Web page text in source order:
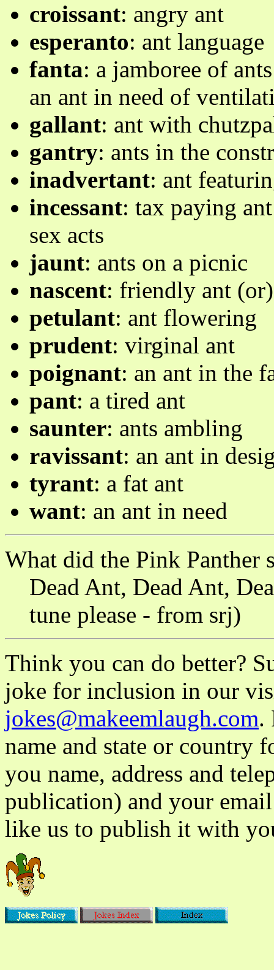
croissant: angry ant
esperanto: ant language
fanta: a jamboree of
an ant in need of
gallant: ant with
gantry: ants in the
inadvertant: ant
incessant: tax paying
sex acts
jaunt: ants on a picnic
nascent: friendly ant
petulant: ant flowering
prudent: virginal ant
poignant: an ant in the
pant: a tired ant
saunter: ants ambling
ravissant: an ant in
tyrant: a fat ant
want: an ant in need
What did the Pink Panther
Dead Ant, Dead Ant,
tune please - from srj)
Think you can do better?
joke for inclusion in our
jokes@makeemlaugh.com.
name and state or country
you name, address and
publication) and your
like us to publish it with